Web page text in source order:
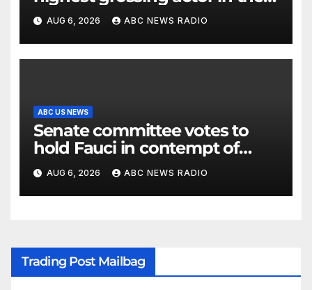
2026 box office
AUG 6, 2026 ABC NEWS RADIO
ABC US NEWS
Senate committee votes to
hold Fauci in contempt of
Congress
AUG 6, 2026 ABC NEWS RADIO
Trading Post Mailbag